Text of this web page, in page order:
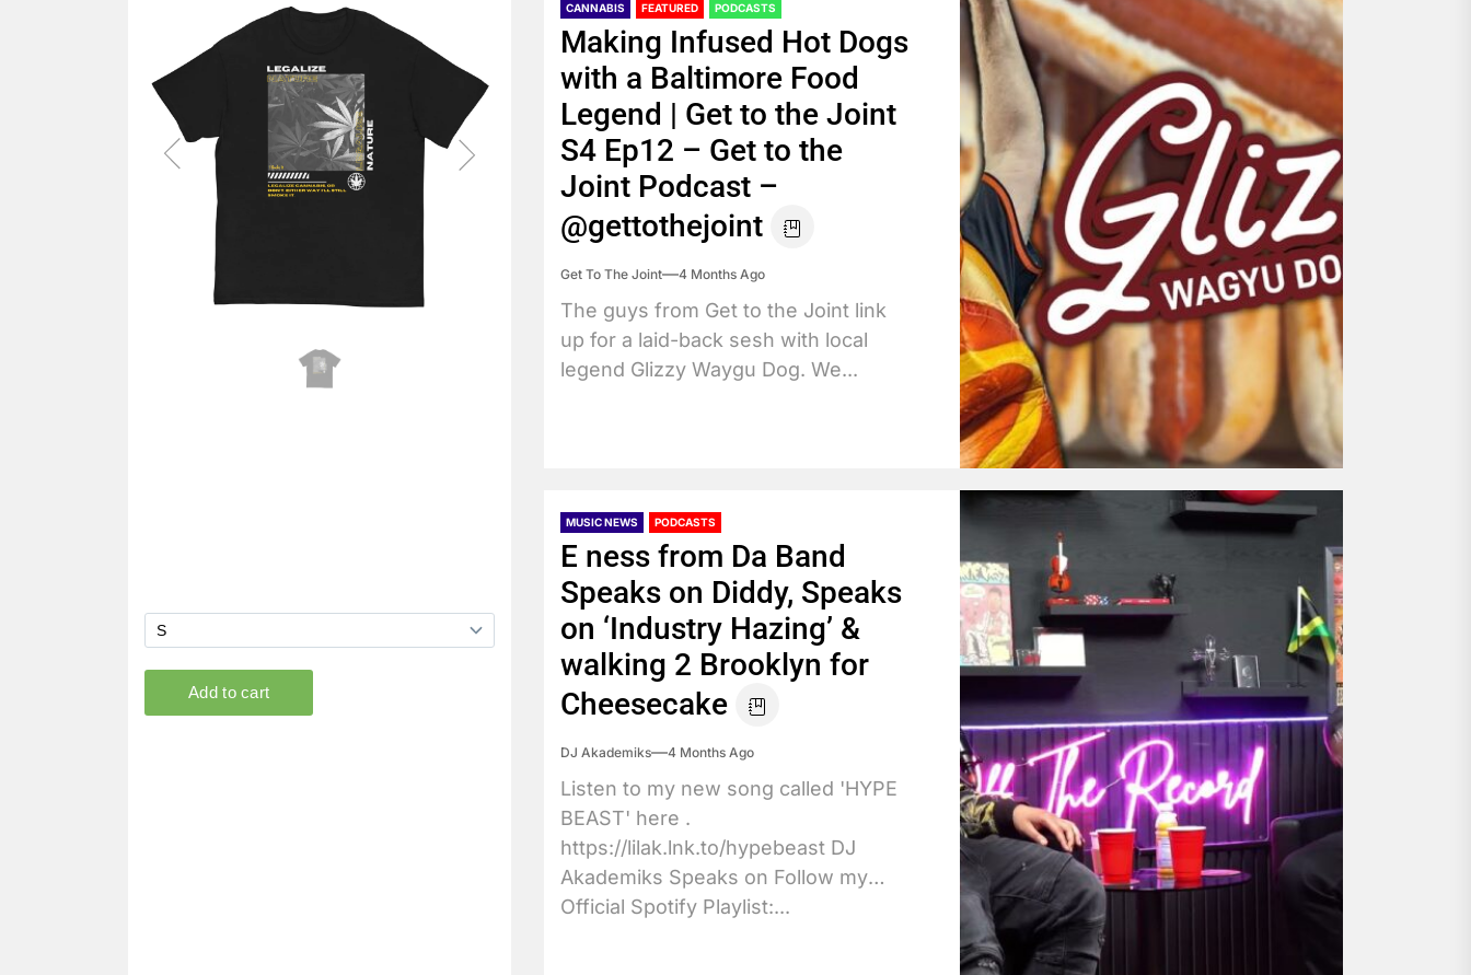
CANNABIS FEATURED PODCASTS
Making Infused Hot Dogs
with a Baltimore Food
Legend | Get to the Joint
S4 Ep12 – Get to the
Joint Podcast –
@gettothejoint
Get To The Joint 4 Months Ago
The guys from Get to the Joint link
up for a laid-back sesh with local
legend Glizzy Waygu Dog. We...
MUSIC NEWS PODCASTS
E ness from Da Band
Speaks on Diddy, Speaks
on ‘Industry Hazing’ &
walking 2 Brooklyn for
Cheesecake
DJ Akademiks 4 Months Ago
Listen to my new song called 'HYPE
BEAST' here .
https://lilak.lnk.to/hypebeast DJ
Akademiks Speaks on Follow my
Official Spotify Playlist:...